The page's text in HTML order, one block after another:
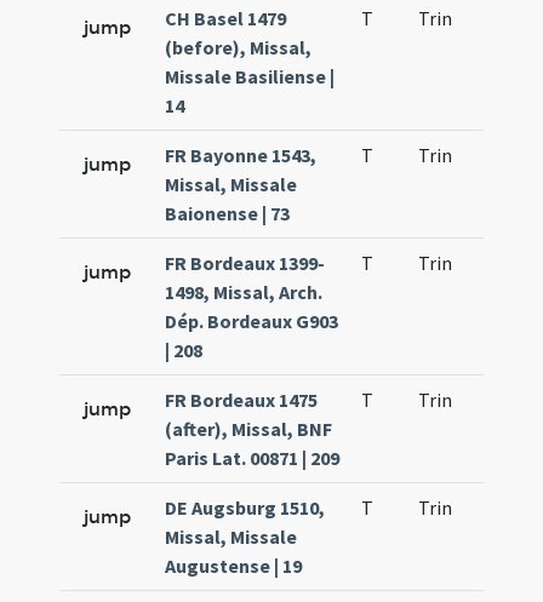
jump
CH Basel 1479
(before), Missal,
Missale Basiliense |
14
T Trin
jump
FR Bayonne 1543,
Missal, Missale
Baionense | 73
T Trin
jump
FR Bordeaux 1399-
1498, Missal, Arch.
Dép. Bordeaux G903
| 208
T Trin
jump
FR Bordeaux 1475
(after), Missal, BNF
Paris Lat. 00871 | 209
T Trin
jump
DE Augsburg 1510,
Missal, Missale
Augustense | 19
T Trin